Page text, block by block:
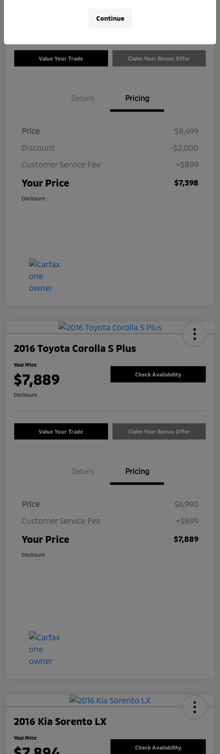
Value Your Trade Claim Your Bonus Offer
Details Pricing
Price
$8,499
Discount
-$2,000
Customer Service Fee
+$899
Your Price $7,398
Disclosure
2016 Toyota Corolla S Plus
Your Price
$7,889 Check Availability
Disclosure
Value Your Trade Claim Your Bonus Offer
Details Pricing
Price
$6,990
Customer Service Fee
+$899
Your Price $7,889
Disclosure
2016 Kia Sorento LX
Your Price
Check Availability
Continue